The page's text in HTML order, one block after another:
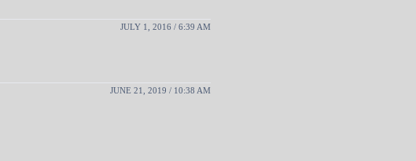
JULY 1, 2016 / 6:39 AM
JUNE 21, 2019 / 10:38 AM